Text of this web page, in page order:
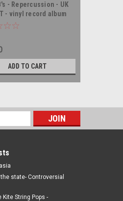
- Repercussion - UK
- vinyl record album
ADD TO CART
state- Controversial
Kite String Pops -